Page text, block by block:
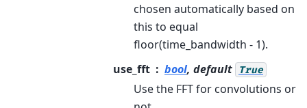
chosen automatically based on
this to equal
floor(time_bandwidth - 1).
use_fft
bool, default True
Use the FFT for convolutions or